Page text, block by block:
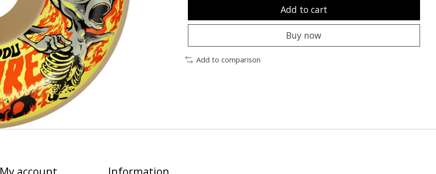
Add to cart
Buy now
Add to comparison